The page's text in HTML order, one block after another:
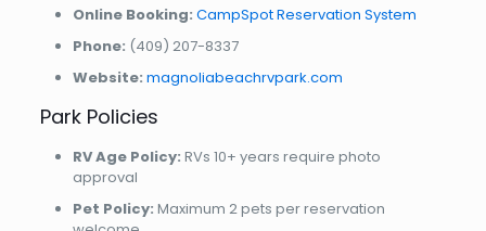
Online Booking: CampSpot Reservation System
Phone: (409) 207-8337
Website: magnoliabeachrvpark.com
Park Policies
RV Age Policy: RVs 10+ years require photo
approval
Pet Policy: Maximum 2 pets per reservation